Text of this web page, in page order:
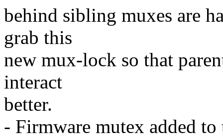
behind sibling muxes are
grab this
new mux-lock so that
interact
better.
- Firmware mutex added